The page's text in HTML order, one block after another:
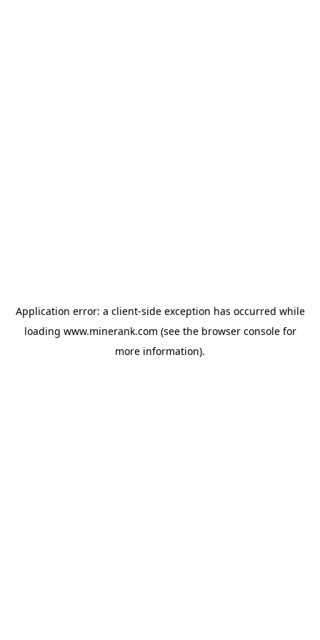
Application error: a client-side exception has occurred while
loading www.minerank.com (see the browser consolefor
more information).